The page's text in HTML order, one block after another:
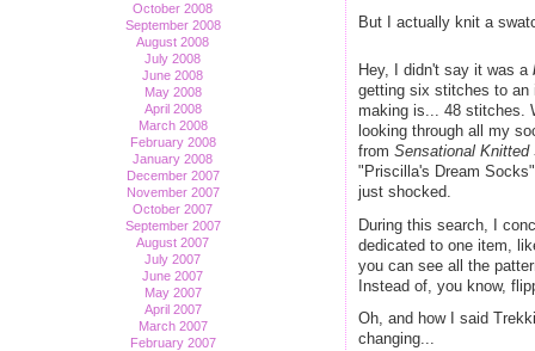
October 2008
September 2008
August 2008
July 2008
June 2008
May 2008
April 2008
March 2008
February 2008
January 2008
December 2007
November 2007
October 2007
September 2007
August 2007
July 2007
June 2007
May 2007
April 2007
March 2007
February 2007
But I actually knit a
Hey, I didn't say it was a
getting six stitches to an
making is... 48 stitches.
looking through all my
from Sensational Knitted
"Priscilla's Dream
just shocked.
During this search, I
dedicated to one item,
you can see all the
Instead of, you know,
Oh, and how I said
changing...